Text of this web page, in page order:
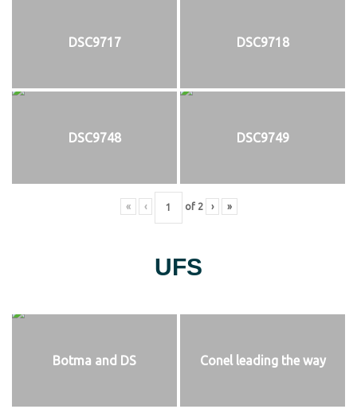
DSC9717 DSC9718
DSC9748 DSC9749
« ‹ of 2 › »
UFS
Botma and DS Conel leading the way